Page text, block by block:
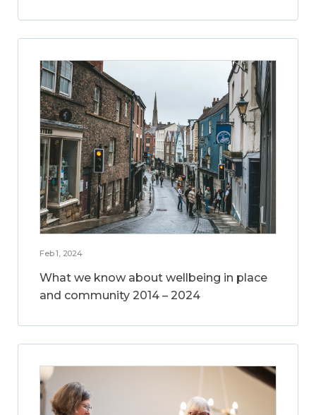
Feb 1, 2024
What we know about wellbeing in place
and community 2014 – 2024